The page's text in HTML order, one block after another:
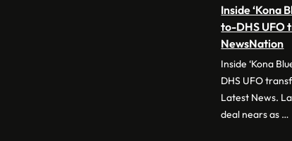
Inside ‘Kona
to-DHS UFO
NewsNation
Inside ‘Kona
DHS UFO
Latest News.
deal nears as …